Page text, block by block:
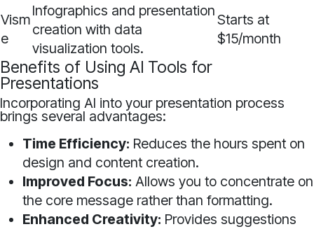
Vism
e
Infographics and presentation
creation with data
visualization tools.
Starts at
$15/month
Benefits of Using AI Tools for
Presentations
Incorporating AI into your presentation process
brings several advantages:
Time Efficiency: Reduces the hours spent on
design and content creation.
Improved Focus: Allows you to concentrate on
the core message rather than formatting.
Enhanced Creativity: Provides suggestions